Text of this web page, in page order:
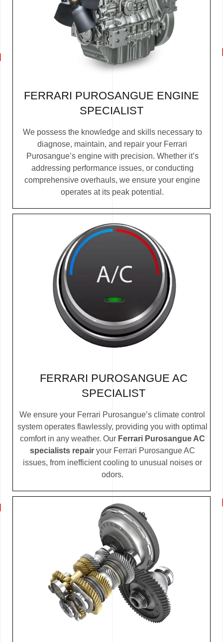
FERRARI PUROSANGUE ENGINE
SPECIALIST
We possess the knowledge and skills necessary to
diagnose, maintain, and repair your Ferrari
Purosangue’s engine with precision. Whether it’s
addressing performance issues, or conducting
comprehensive overhauls, we ensure your engine
operates at its peak potential.
FERRARI PUROSANGUE AC
SPECIALIST
We ensure your Ferrari Purosangue’s climate control
system operates flawlessly, providing you with optimal
comfort in any weather. Our Ferrari Purosangue AC
specialists repairyour Ferrari Purosangue AC
issues, from inefficient cooling to unusual noises or
odors.